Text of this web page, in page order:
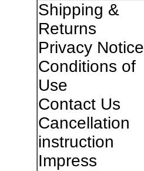
Shipping &
Returns
Privacy Notice
Conditions of
Use
Contact Us
Cancellation
instruction
Impress